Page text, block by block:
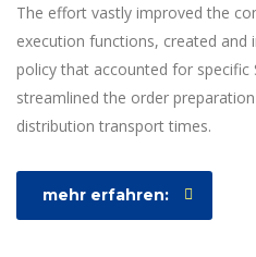
The effort vastly improved the
execution functions, created and
policy that accounted for specific
streamlined the order
distribution transport times.
mehr erfahren: